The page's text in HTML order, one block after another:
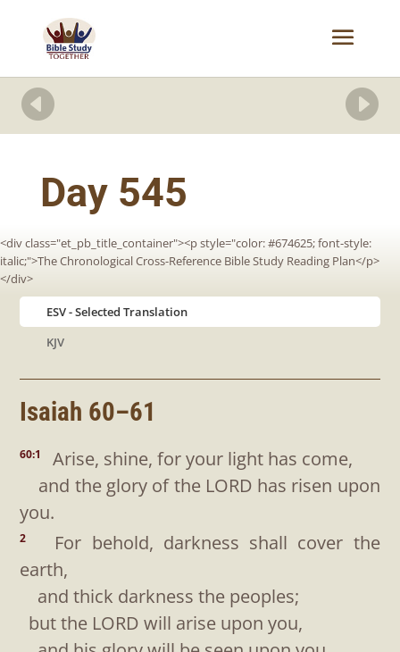
 
Day 545
<div class="et_pb_title_container"><p style="color: #674625; font-style:
italic;">The Chronological Cross-Reference Bible Study Reading Plan</p>
</div>
ESV
KJV
Isaiah 60–61
60:1
Arise, shine, for your light has come,
and the glory of the LORD has risen upon
you.
2
For behold, darkness shall cover the
earth,
and thick darkness the peoples;
but the LORD will arise upon you,